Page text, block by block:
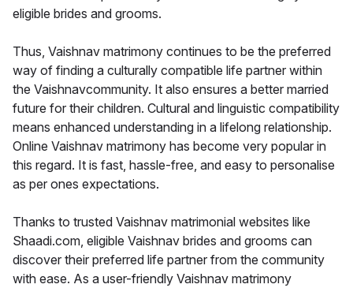
eligible brides and grooms.
Thus, Vaishnav matrimony continues to be the preferred
way of finding a culturally compatible life partner within
the Vaishnavcommunity. It also ensures a better married
future for their children. Cultural and linguistic compatibility
means enhanced understanding in a lifelong relationship.
Online Vaishnav matrimony has become very popular in
this regard. It is fast, hassle-free, and easy to personalise
as per ones expectations.
Thanks to trusted Vaishnav matrimonial websites like
Shaadi.com, eligible Vaishnav brides and grooms can
discover their preferred life partner from the community
with ease. As a user-friendly Vaishnav matrimony